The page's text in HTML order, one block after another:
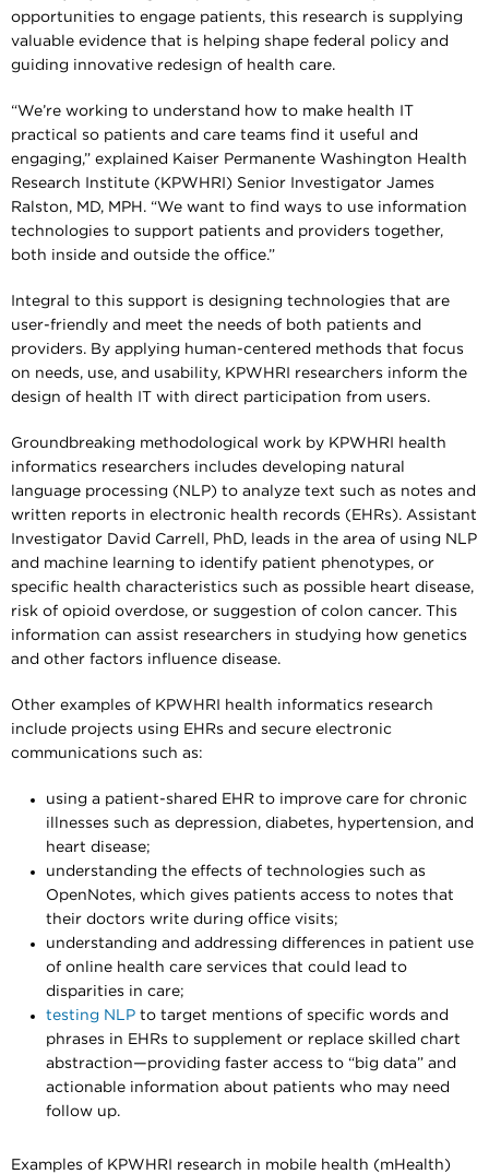
opportunities to engage patients, this research is supplying
valuable evidence that is helping shape federal policy and
guiding innovative redesign of health care.
“We’re working to understand how to make health IT
practical so patients and care teams find it useful and
engaging,” explained Kaiser Permanente Washington Health
Research Institute (KPWHRI) Senior Investigator James
Ralston, MD, MPH. “We want to find ways to use information
technologies to support patients and providers together,
both inside and outside the office.”
Integral to this support is designing technologies that are
user-friendly and meet the needs of both patients and
providers. By applying human-centered methods that focus
on needs, use, and usability, KPWHRI researchers inform the
design of health IT with direct participation from users.
Groundbreaking methodological work by KPWHRI health
informatics researchers includes developing natural
language processing (NLP) to analyze text such as notes and
written reports in electronic health records (EHRs). Assistant
Investigator David Carrell, PhD, leads in the area of using NLP
and machine learning to identify patient phenotypes, or
specific health characteristics such as possible heart disease,
risk of opioid overdose, or suggestion of colon cancer. This
information can assist researchers in studying how genetics
and other factors influence disease.
Other examples of KPWHRI health informatics research
include projects using EHRs and secure electronic
communications such as:
using a patient-shared EHR to improve care for chronic
illnesses such as depression, diabetes, hypertension, and
heart disease;
understanding the effects of technologies such as
OpenNotes, which gives patients access to notes that
their doctors write during office visits;
understanding and addressing differences in patient use
of online health care services that could lead to
disparities in care;
testing NLP to target mentions of specific words and
phrases in EHRs to supplement or replace skilled chart
abstraction—providing faster access to “big data” and
actionable information about patients who may need
follow up.
Examples of KPWHRI research in mobile health (mHealth)